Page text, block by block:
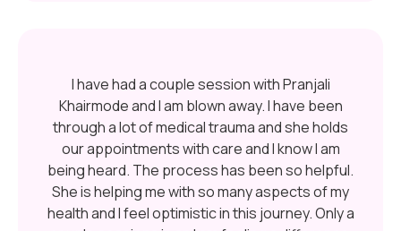
I have had a couple session with Pranjali
Khairmode and I am blown away. I have been
through a lot of medical trauma and she holds
our appointments with care and I know I am
being heard. The process has been so helpful.
She is helping me with so many aspects of my
health and I feel optimistic in this journey. Only a